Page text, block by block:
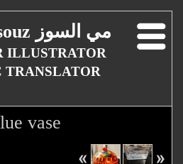
May Alsouz مي السوز
ILLUSTRATOR
TRANSLATOR
vase